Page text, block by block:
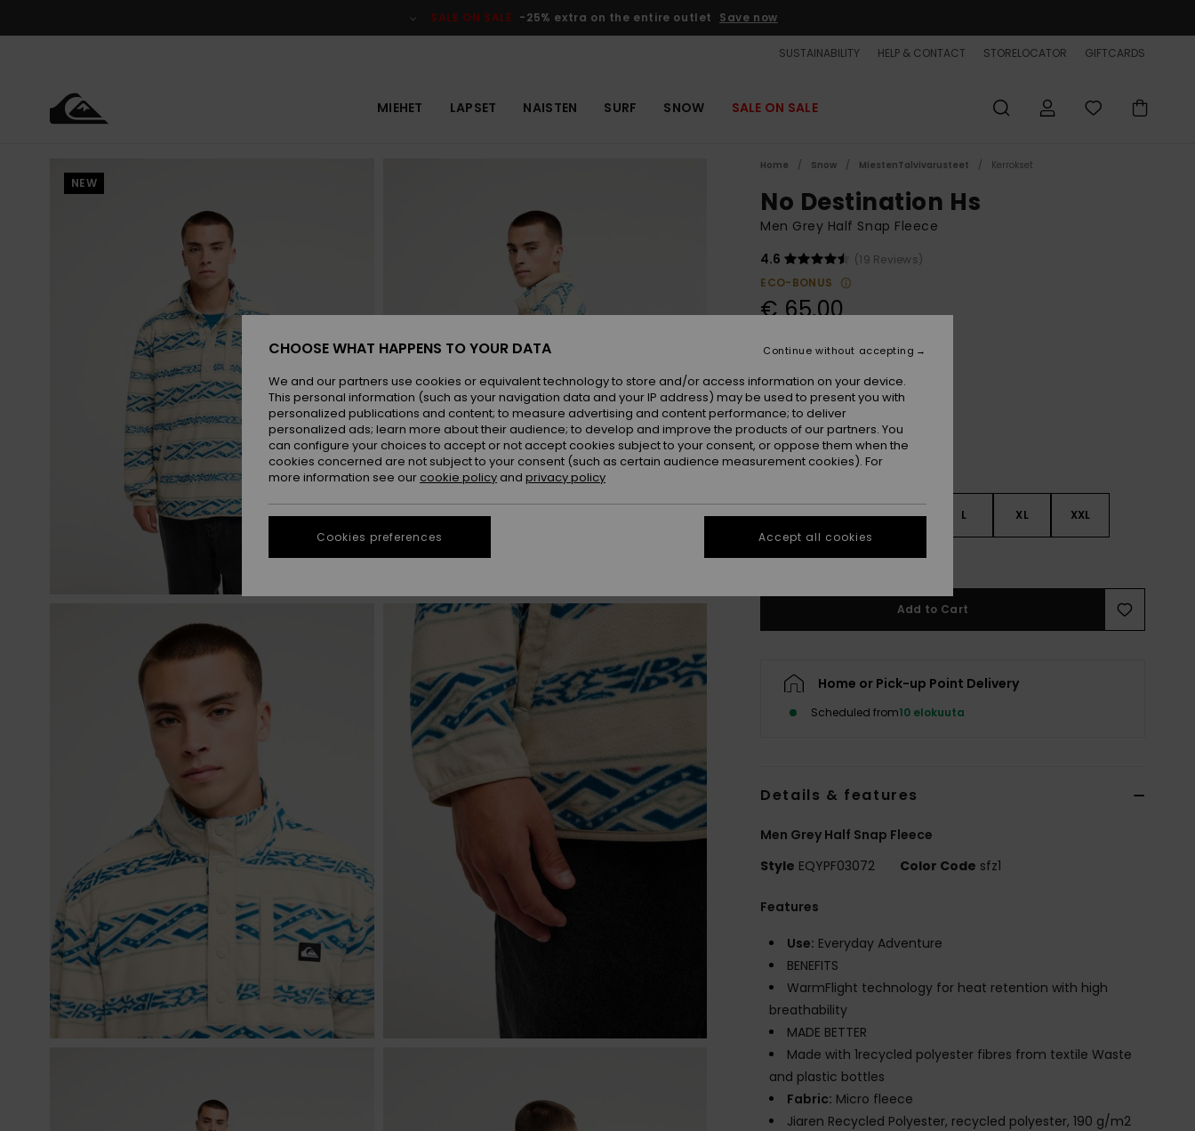
SALE ON SALE -25% extra on the entire outlet Save now
SUSTAINABILITY HELP & CONTACT STORELOCATOR GIFTCARDS
MIEHET LAPSET NAISTEN SURF SNOW SALE ON SALE
NEW
Home Snow MiestenTalvivarusteet Kerrokset
No Destination Hs
Men Grey Half Snap Fleece
4.6
(19 Reviews)
ECO-BONUS
€ 65,00
Quik Life Stripe Peyote
XS S M L XL XXL
See Size Guide
Add to Cart
Home or Pick-up Point Delivery
Scheduled from10 elokuuta
Details & features
Men Grey Half Snap Fleece
Style EQYPF03072 Color Code sfz1
Features
Use: Everyday Adventure
BENEFITS
WarmFlight technology for heat retention with high
breathability
MADE BETTER
Made with 1recycled polyester fibres from textile Waste
and plastic bottles
Fabric: Micro fleece
Jiaren Recycled Polyester, recycled polyester, 190 g/m2
CHOOSE WHAT HAPPENS TO YOUR DATA
We and our partners use cookies or equivalent technology to store and/or access information on your device.
This personal information (such as your navigation data and your IP address) may be used to present you with
personalized publications and content; to measure advertising and content performance; to deliver
personalized ads; learn more about their audience; to develop and improve the products of our partners. You
can configure your choices to accept or not accept cookies subject to your consent, or oppose them when the
cookies concerned are not subject to your consent (such as certain audience measurement cookies). For
more information see our cookie policy and privacy policy
Cookies preferences
Continue without accepting
Accept all cookies